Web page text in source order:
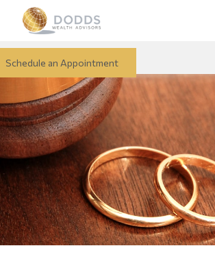
Schedule an Appointment